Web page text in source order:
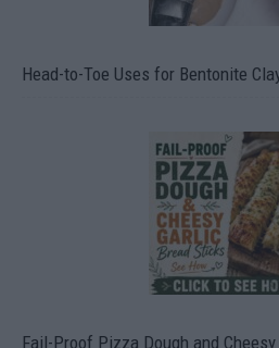
Head-to-Toe Uses for Bentonite
Fail-Proof Pizza Dough and